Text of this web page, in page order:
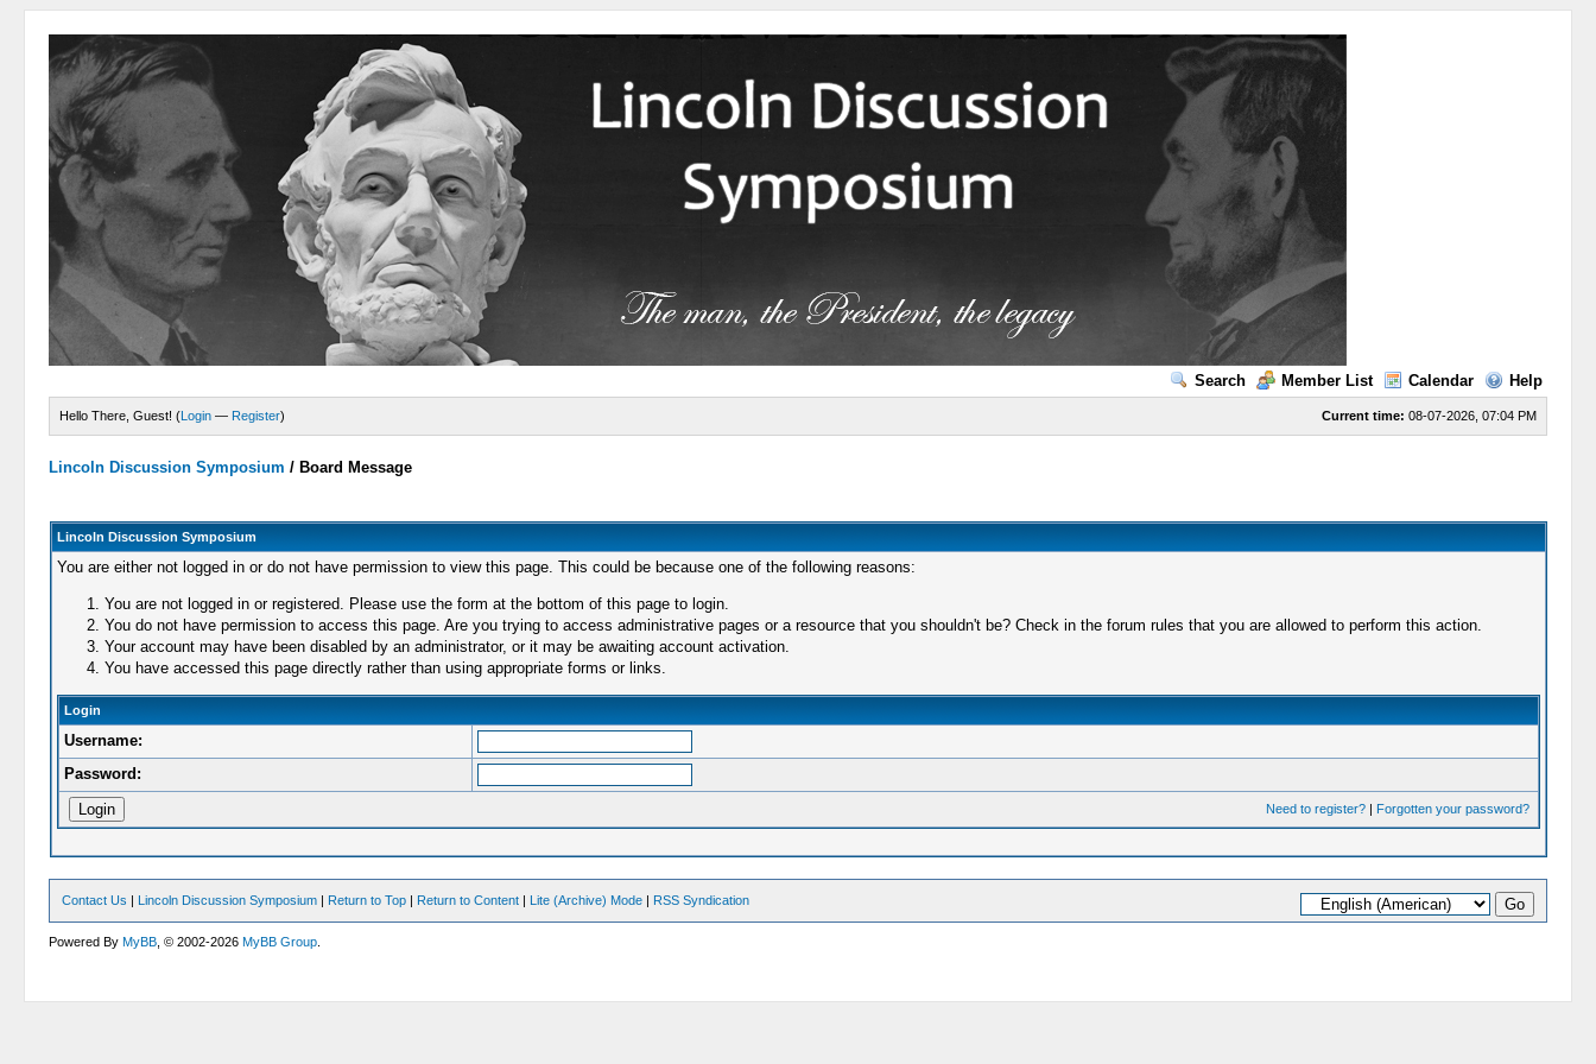
Search Member List Calendar Help
Current time: 08-07-2026, 07:04 PM
Hello There, Guest! (Login — Register)
Lincoln Discussion Symposium / Board Message
Lincoln Discussion Symposium
You are either not logged in or do not have permission to view this page. This could be because one of the following reasons:
You are not logged in or registered. Please use the form at the bottom of this page to login.
You do not have permission to access this page. Are you trying to access administrative pages or a resource that you shouldn't be? Check in the forum rules that you are allowed to perform this action.
Your account may have been disabled by an administrator, or it may be awaiting account activation.
You have accessed this page directly rather than using appropriate forms or links.
Login
Username:
Password:
Need to register?| Forgotten your password?
Contact Us | Lincoln Discussion Symposium | Return to Top | Return to Content | Lite (Archive) Mode | RSS Syndication
Powered ByMyBB , © 2002-2026MyBB Group